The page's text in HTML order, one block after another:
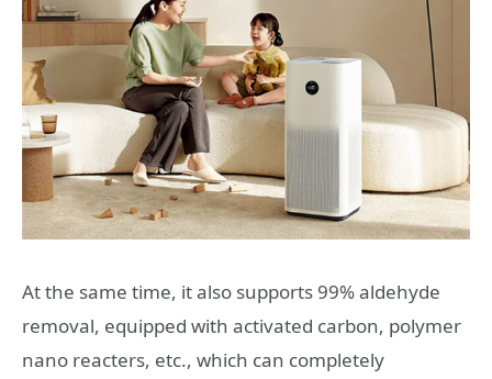
At the same time, it also supports 99% aldehyde
removal, equipped with activated carbon, polymer
nano reacters, etc., which can completely